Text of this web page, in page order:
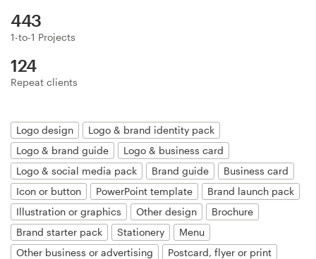
443
1-to-1 Projects
124
Repeat clients
Logo design
Logo & brand identity pack
Logo & brand guide
Logo & business card
Logo & social media pack
Brand guide
Business card
Icon or button
PowerPoint template
Brand launch pack
Illustration or graphics
Other design
Brochure
Brand starter pack
Stationery
Menu
Other business or advertising
Postcard, flyer or print
Resources
Pricing
Become a designer
Blog